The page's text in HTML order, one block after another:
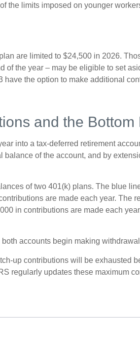
the limits imposed on younger
are limited to $24,500 in 2026.
of the year – may be eligible to set
have the option to make additional
and the Bottom
into a tax-deferred retirement
of the account, and by
of two 401(k) plans. The blue
are made each year. The
in contributions are made each
accounts begin making
up contributions will be exhausted
regularly updates these maximum